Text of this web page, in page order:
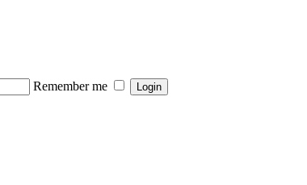
Remember me